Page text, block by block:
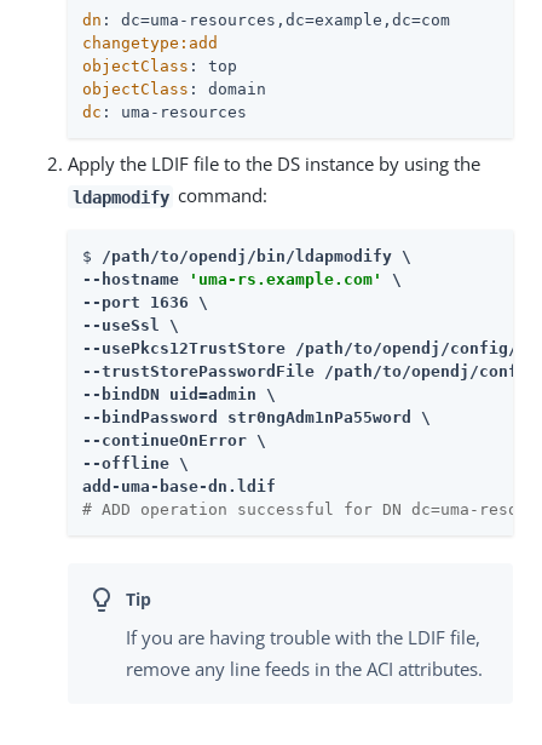
dn
changetype:add
objectClass
objectClass
dc : uma-resources
Apply the LDIF file to the DS instance by using the
ldapmodify command:
$ /path/to/opendj/bin/ldapmodify \
--hostname
'uma-rs.example.com'
\
--port 1636 \
--useSsl \
--usePkcs12TrustStore /path/to/opendj/config/
--trustStorePasswordFile /path/to/opendj/
--bindDN uid=admin \
--bindPassword str0ngAdm1nPa55word \
--continueOnError \
--offline \
add-uma-base-dn.ldif
# ADD operation successful for DN dc=uma-
If you are having trouble with the LDIF file,
remove any line feeds in the ACI attributes.